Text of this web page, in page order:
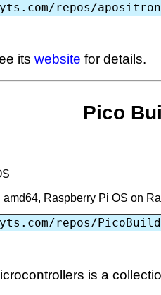
repos/
its website for details.
Pico
Raspberry Pi OS on
repos/
is a